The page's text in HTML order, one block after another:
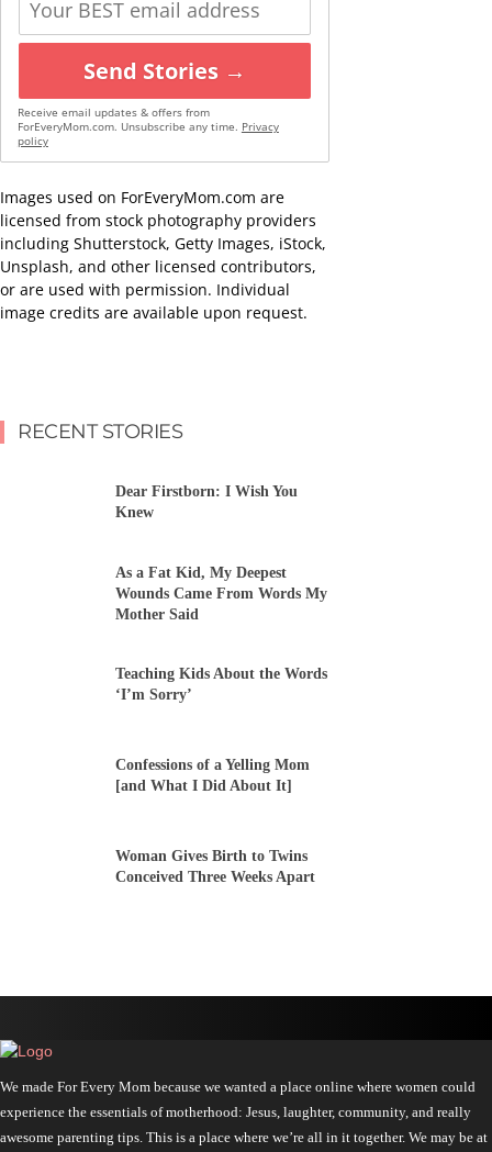
Send Stories →
Receive email updates & offers from
ForEveryMom.com. Unsubscribe any time. Privacy
policy
Images used on ForEveryMom.com are
licensed from stock photography providers
including Shutterstock, Getty Images, iStock,
Unsplash, and other licensed contributors,
or are used with permission. Individual
image credits are available upon request.
RECENT STORIES
Dear Firstborn: I Wish You
Knew
As a Fat Kid, My Deepest
Wounds Came From Words My
Mother Said
Teaching Kids About the Words
‘I’m Sorry’
Confessions of a Yelling Mom
[and What I Did About It]
Woman Gives Birth to Twins
Conceived Three Weeks Apart
We made For Every Mom because we wanted a place online where women could
experience the essentials of motherhood: Jesus, laughter, community, and really
awesome parenting tips. This is a place where we’re all in it together. We may be at